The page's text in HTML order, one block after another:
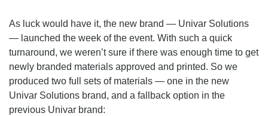
As luck would have it, the new brand — Univar Solutions
— launched the week of the event. With such a quick
turnaround, we weren’t sure if there was enough time to get
newly branded materials approved and printed. So we
produced two full sets of materials — one in the new
Univar Solutions brand, and a fallback option in the
previous Univar brand: